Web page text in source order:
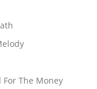
The Money